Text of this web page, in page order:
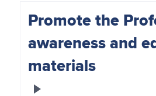
Promote the
awareness and
materials